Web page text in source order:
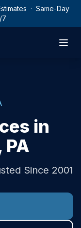
· Same-Day
7
in
PA
Since 2001